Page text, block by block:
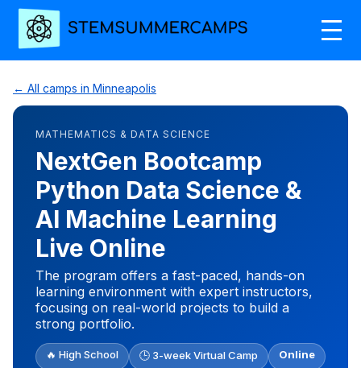
← All camps in Minneapolis
MATHEMATICS & DATA SCIENCE
NextGen Bootcamp
Python Data Science &
AI Machine Learning
Live Online
The program offers a fast-paced, hands-on
learning environment with expert instructors,
focusing on real-world projects to build a
strong portfolio.
🔥 High School 🕒 3-week Virtual Camp Online